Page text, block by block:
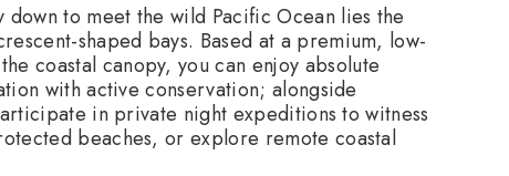
to meet the wild Pacific Ocean lies the
shaped bays. Based at a premium, low-
coastal canopy, you can enjoy absolute
with active conservation; alongside
in private night expeditions to witness
beaches, or explore remote coastal